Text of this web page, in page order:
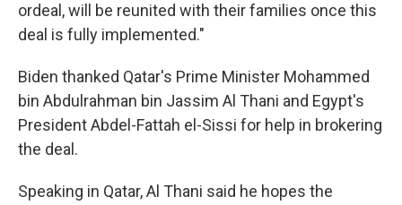
ordeal, will be reunited with their families once this
deal is fully implemented."
Biden thanked Qatar's Prime Minister Mohammed
bin Abdulrahman bin Jassim Al Thani and Egypt's
President Abdel-Fattah el-Sissi for help in brokering
the deal.
Speaking in Qatar, Al Thani said he hopes the